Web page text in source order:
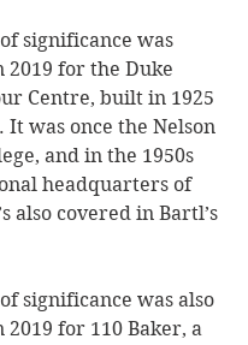
significance was
2019 for the Duke
Centre, built in 1925
It was once the Nelson
and in the 1950s
headquarters of
also covered in Bartl’s
significance was also
for 110 Baker, a